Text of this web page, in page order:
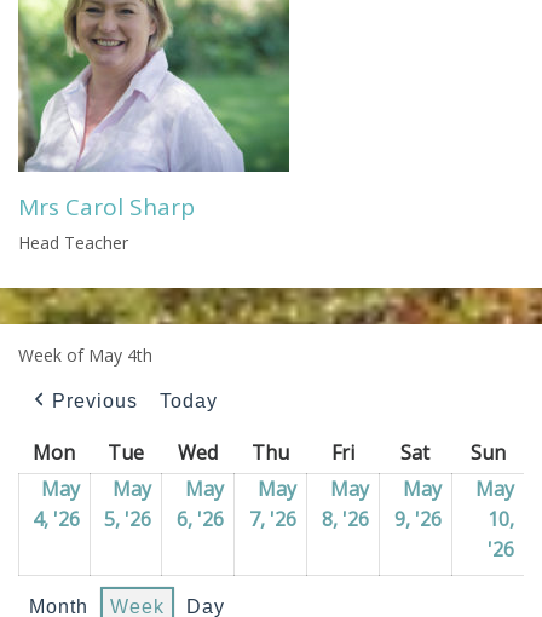
Mrs Carol Sharp
Head Teacher
Week of May 4th
Previous Today
Mon Monday
TueTuesday
WedWednesday
ThuThursday
FriFridaySatSaturday
Sun
May
4, '26 04/05/2026
May
5, '26 05/05/2026
May
6, '26 06/05/2026
May
7, '26 07/05/2026
May
8, '26 08/05/2026
May
9, '26 09/05/2026
May
10,
'26
Month Week Day